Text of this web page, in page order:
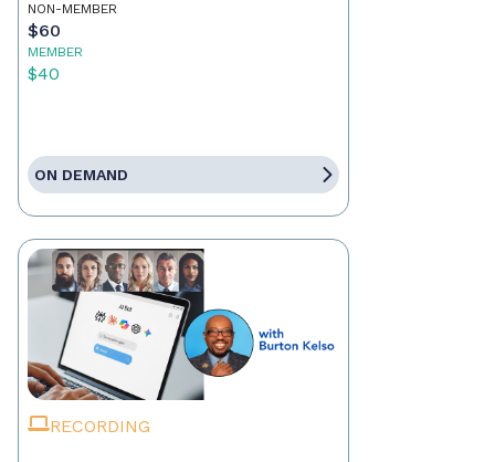
NON-MEMBER
$60
MEMBER
$40
ON DEMAND
RECORDING